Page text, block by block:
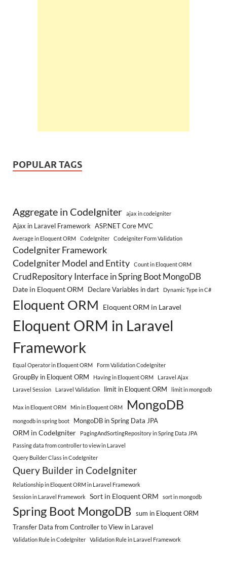
POPULAR TAGS
Aggregate in CodeIgniter ajax in codeigniter
Ajax in Laravel Framework ASP.NET Core MVC
Average in Eloquent ORM CodeIgniter Codeigniter Form Validation
CodeIgniter Framework
CodeIgniter Model and Entity
Count in Eloquent ORM
CrudRepository Interface in Spring Boot MongoDB
Date in Eloquent ORM Declare Variables in dart Dynamic Type in C#
Eloquent ORM Eloquent ORM in Laravel
Eloquent ORM in Laravel
Framework
Equal Operator in Eloquent ORM Form Validation CodeIgniter
GroupBy in Eloquent ORM Having in Eloquent ORM
Laravel Ajax
Laravel Session
Laravel Validation limit in Eloquent ORM limit in mongodb
Max in Eloquent ORM Min in Eloquent ORM MongoDB
mongodb in spring boot MongoDB in Spring Data JPA
ORM in CodeIgniter
PagingAndSortingRepository in Spring Data JPA
Passing data from controller to view in Laravel
Query Builder Class in CodeIgniter
Query Builder in CodeIgniter
Relationship in Eloquent ORM in Laravel Framework
Session in Laravel Framework
Sort in Eloquent ORM sort in mongodb
Spring Boot MongoDB sum in Eloquent ORM
Transfer Data from Controller to View in Laravel
Validation Rule in CodeIgniter Validation Rule in Laravel Framework